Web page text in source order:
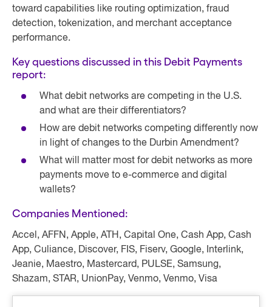
toward capabilities like routing optimization, fraud
detection, tokenization, and merchant acceptance
performance.
Key questions discussed in this Debit Payments
report:
What debit networks are competing in the U.S.
and what are their differentiators?
How are debit networks competing differently now
in light of changes to the Durbin Amendment?
What will matter most for debit networks as more
payments move to e-commerce and digital
wallets?
Companies Mentioned:
Accel, AFFN, Apple, ATH, Capital One, Cash App, Cash
App, Culiance, Discover, FIS, Fiserv, Google, Interlink,
Jeanie, Maestro, Mastercard, PULSE, Samsung,
Shazam, STAR, UnionPay, Venmo, Venmo, Visa